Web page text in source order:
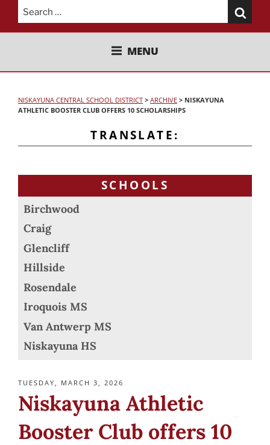
Search
for:
NISKAYUNA CENTRAL SCHOOL
MENU
NISKAYUNA CENTRAL SCHOOL DISTRICT > ARCHIVE > NISKAYUNA
ATHLETIC BOOSTER CLUB OFFERS 10 SCHOLARSHIPS
TRANSLATE:
SCHOOLS
Birchwood
Craig
Glencliff
Hillside
Rosendale
Iroquois MS
Van Antwerp MS
Niskayuna HS
POSTED
TUESDAY, MARCH 3, 2026
Niskayuna Athletic
Booster Club offers 10